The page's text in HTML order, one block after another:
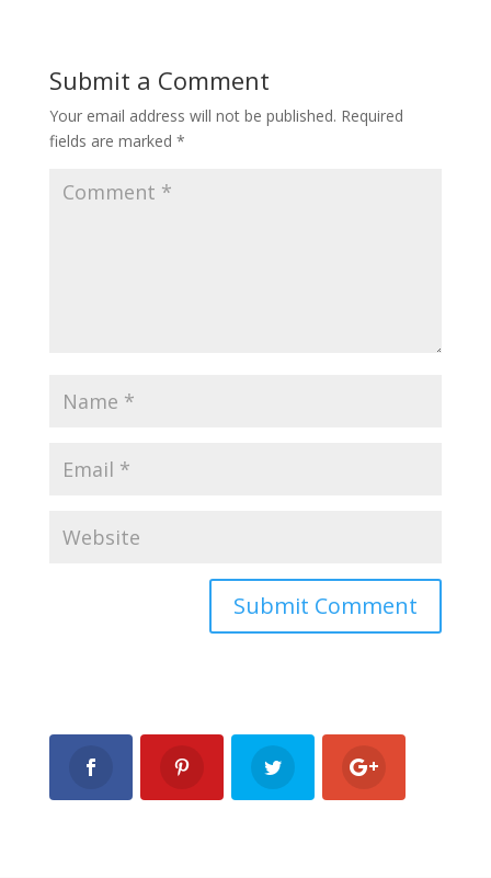
Submit a Comment
Your email address will not be published. Required
fields are marked *